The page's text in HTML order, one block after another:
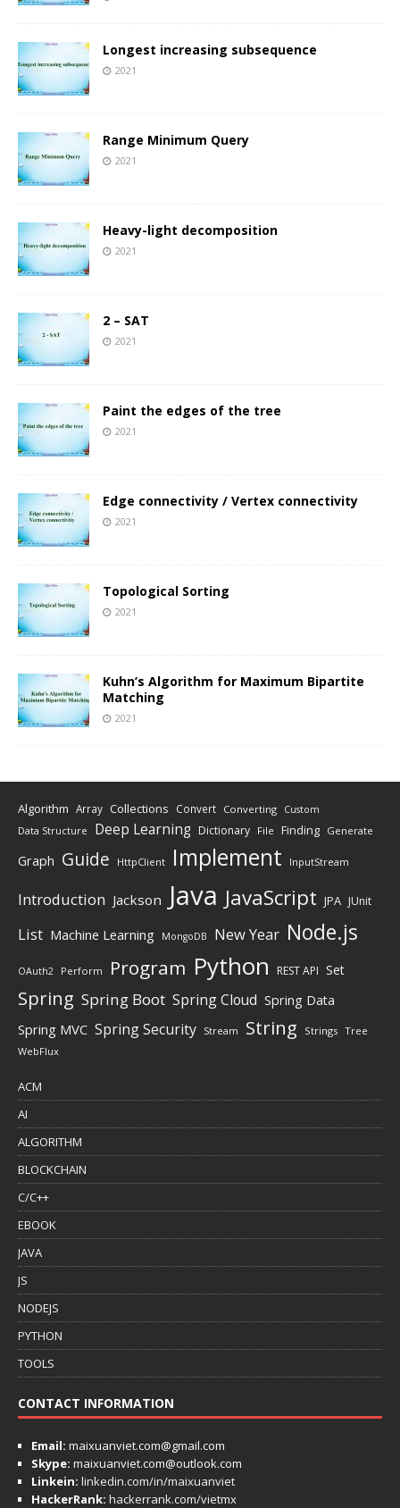
Longest increasing subsequence
2021
Range Minimum Query
2021
Heavy-light decomposition
2021
2 – SAT
2021
Paint the edges of the tree
2021
Edge connectivity / Vertex connectivity
2021
Topological Sorting
2021
Kuhn’s Algorithm for Maximum Bipartite
Matching
2021
Algorithm Array Collections Convert Converting Custom
Data Structure Deep Learning Dictionary File Finding Generate
Graph Guide HttpClient Implement InputStream
Introduction Jackson Java JavaScript JPA JUnit
List Machine Learning MongoDB New Year Node.js
OAuth2 Perform Program Python REST API Set
Spring Spring Boot Spring Cloud Spring Data
Spring MVC Spring Security Stream String Strings Tree
WebFlux
ACM
AI
ALGORITHM
BLOCKCHAIN
C/C++
EBOOK
JAVA
JS
NODEJS
PYTHON
TOOLS
CONTACT INFORMATION
Email: maixuanviet.com@gmail.com
Skype: maixuanviet.com@outlook.com
Linkein: linkedin.com/in/maixuanviet
HackerRank: hackerrank.com/vietmx